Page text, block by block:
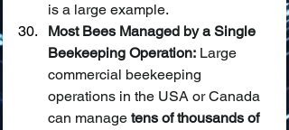
is a large example.
Most Bees Managed by a Single
Beekeeping Operation: Large
commercial beekeeping
operations in the USA or Canada
can manage tens of thousands of